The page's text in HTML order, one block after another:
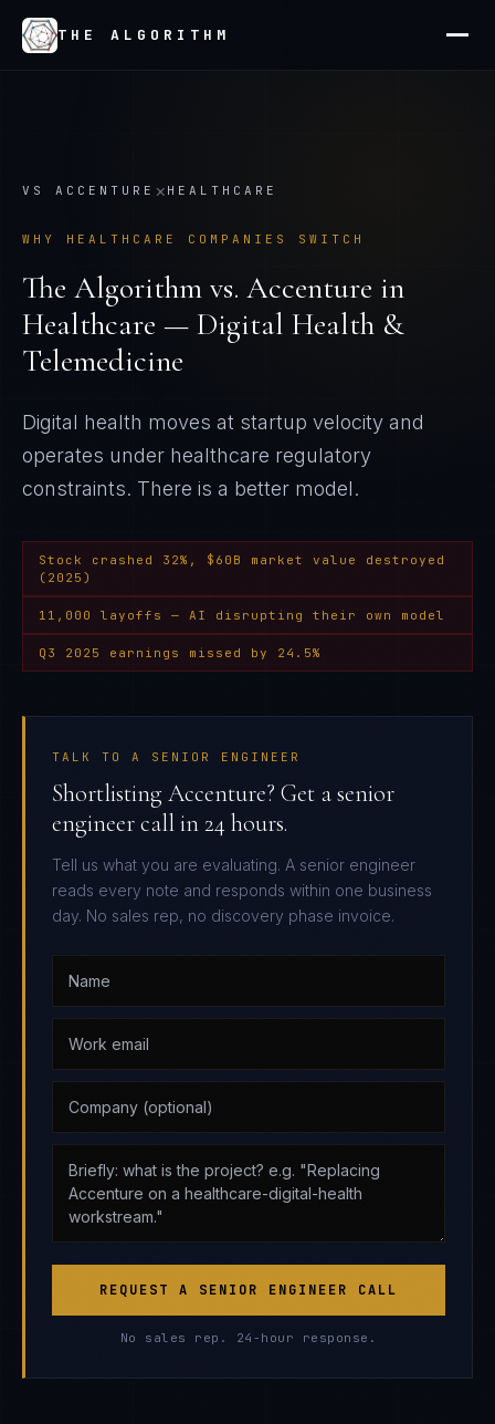
THE ALGORITHM
VS ACCENTURE × HEALTHCARE
WHY HEALTHCARE COMPANIES SWITCH
The Algorithm vs. Accenture in
Healthcare — Digital Health &
Telemedicine
Digital health moves at startup velocity and
operates under healthcare regulatory
constraints. There is a better model.
Stock crashed 32%, $60B market value destroyed
(2025)
11,000 layoffs — AI disrupting their own model
Q3 2025 earnings missed by 24.5%
TALK TO A SENIOR ENGINEER
Shortlisting Accenture? Get a senior
engineer call in 24 hours.
Tell us what you are evaluating. A senior engineer
reads every note and responds within one business
day. No sales rep, no discovery phase invoice.
REQUEST A SENIOR ENGINEER CALL
No sales rep. 24-hour response.